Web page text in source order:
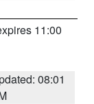
11:00
08:01